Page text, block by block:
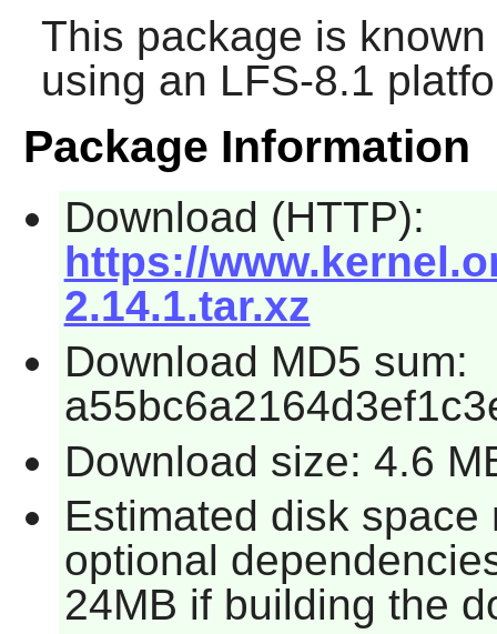
This package is
using an LFS-8.1
Package Information
Download (HTTP):
https://
2.14.1.tar.xz
Download MD5 sum:
Download size: 4.6
Estimated disk
optional
24MB if building the